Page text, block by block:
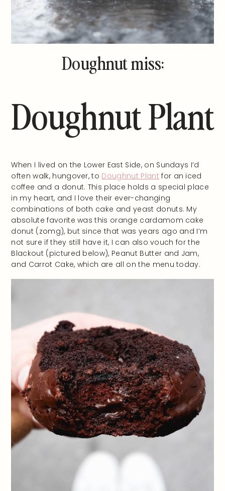
Doughnut miss:
Doughnut Plant
When I lived on the Lower East Side, on Sundays I’d
often walk, hungover, to Doughnut Plant for an iced
coffee and a donut. This place holds a special place
in my heart, and I love their ever-changing
combinations of both cake and yeast donuts. My
absolute favorite was this orange cardamom cake
donut (zomg), but since that was years ago and I’m
not sure if they still have it, I can also vouch for the
Blackout (pictured below), Peanut Butter and Jam,
and Carrot Cake, which are all on the menu today.